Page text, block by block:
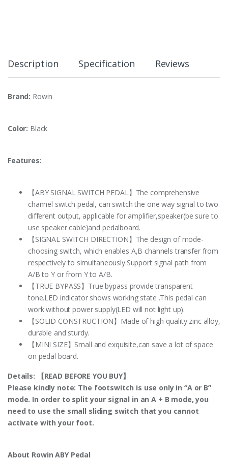
Description Specification Reviews
Brand: Rowin
Color: Black
Features:
【ABY SIGNAL SWITCH PEDAL】The comprehensive
channel switch pedal, can switch the one way signal to two
different output, applicable for amplifier,speaker(be sure to
use speaker cable)and pedalboard.
【SIGNAL SWITCH DIRECTION】The design of mode-
choosing switch, which enables A,B channels transfer from
respectively to simultaneously.Support signal path from
A/B to Y or from Y to A/B.
【TRUE BYPASS】True bypass provide transparent
tone.LED indicator shows working state .This pedal can
work without power supply(LED will not light up).
【SOLID CONSTRUCTION】Made of high-quality zinc alloy,
durable and sturdy.
【MINI SIZE】Small and exquisite,can save a lot of space
on pedal board.
Details:
【READ BEFORE YOU BUY】
Please kindly note: The footswitch is use only in “A or B”
mode. In order to split your signal in an A + B mode, you
need to use the small sliding switch that you cannot
activate with your foot.
About Rowin ABY Pedal